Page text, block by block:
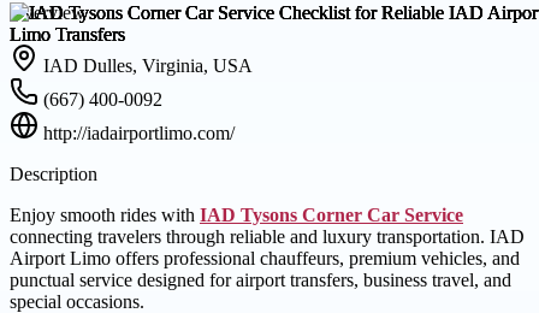
Overview
IAD Dulles, Virginia, USA
(667) 400-0092
http://iadairportlimo.com/
Description
Enjoy smooth rides with IAD Tysons Corner Car Service
connecting travelers through reliable and luxury transportation. IAD
Airport Limo offers professional chauffeurs, premium vehicles, and
punctual service designed for airport transfers, business travel, and
special occasions.